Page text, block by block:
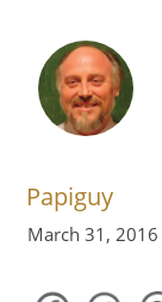
Papiguy
March 31, 2016